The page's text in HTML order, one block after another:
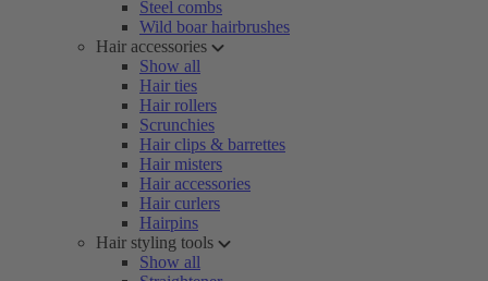
Steel combs
Wild boar hairbrushes
Hair accessories
Show all
Hair ties
Hair rollers
Scrunchies
Hair clips & barrettes
Hair misters
Hair accessories
Hair curlers
Hairpins
Hair styling tools
Show all